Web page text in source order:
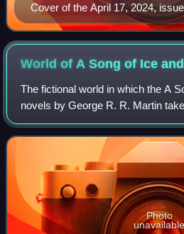
Cover of the April 17, 2024, issue
World of A Song of Ice and
The fictional world in which the A
novels by George R. R. Martin
several continents, known
World.
Photo
unavailable